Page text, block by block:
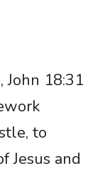
John 18:31
to
Jesus and